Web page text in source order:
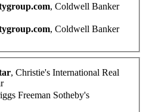
, Coldwell Banker
, Coldwell Banker
, Christie's International Real
Freeman Sotheby's